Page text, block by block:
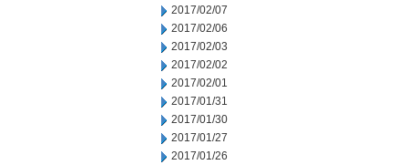
2017/02/07
2017/02/06
2017/02/03
2017/02/02
2017/02/01
2017/01/31
2017/01/30
2017/01/27
2017/01/26